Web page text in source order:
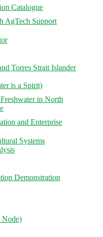
Catalogue
AgTech Support
Torres Strait Islander
is a Spirit)
in North
and Enterprise
Systems
Demonstration
Node)